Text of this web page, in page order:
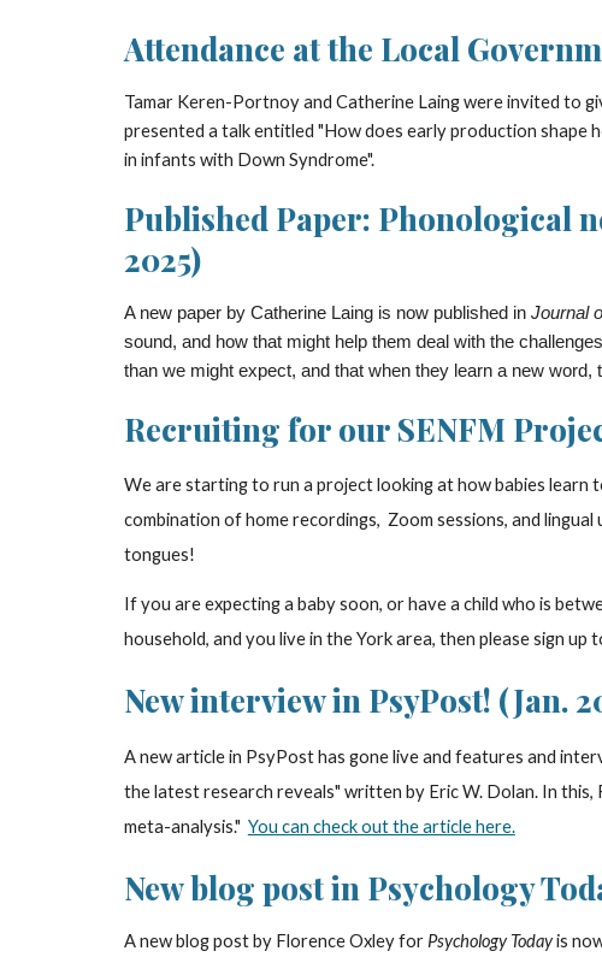
Attendance at the Local
Tamar Keren-Portnoy and Catherine Laing were invited to
presented a talk entitled "How does early production shape
in infants with Down Syndrome".
Published Paper: Phonological
2025)
A new paper by Catherine Laing is now published in Journal
sound, and how that might help them deal with the
than we might expect, and that when they learn a new
Recruiting for our SENFM
We are starting to run a project looking at how babies
combination of home recordings, Zoom sessions, and
tongues!
If you are expecting a baby soon, or have a child who is
household, and you live in the York area, then please sign up
New interview in PsyPost! (Jan.
A new article in PsyPost has gone live and features and
the latest research reveals" written by Eric W. Dolan. In
meta-analysis." You can check out the article here.
New blog post in Psychology
A new blog post by Florence Oxley for Psychology Todayis